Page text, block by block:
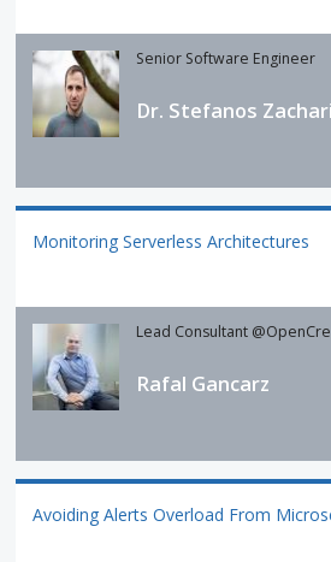
Senior Software Engineer
Dr. Stefanos
Monitoring Serverless Architectures
Lead Consultant
Rafal Gancarz
Avoiding Alerts Overload From